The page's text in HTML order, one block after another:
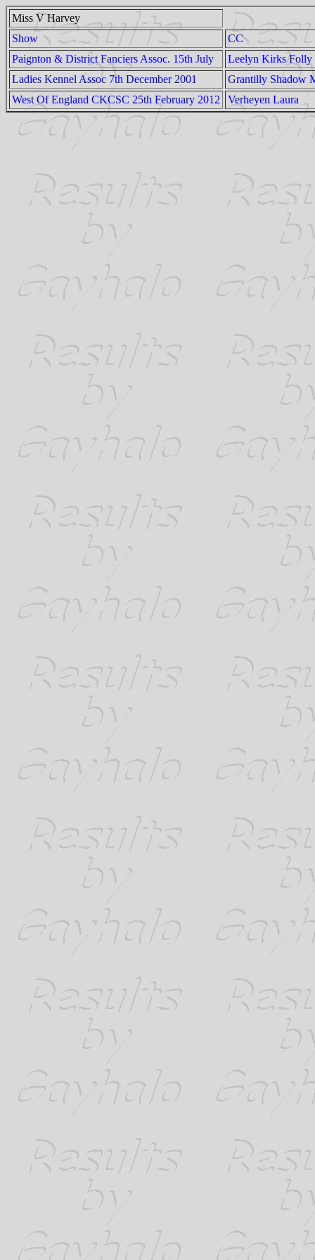
Miss V Harvey
Show
CC
Paignton & District Fanciers Assoc. 15th July
Leelyn Kirks Folly
Ladies Kennel Assoc 7th December 2001
Grantilly Shadow
West Of England CKCSC 25th February 2012
Verheyen Laura